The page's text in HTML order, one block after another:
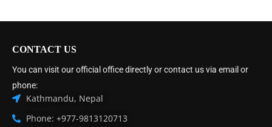
CONTACT US
You can visit our official office directly or contact us via email or
phone:
Kathmandu, Nepal
Phone: +977-9813120713